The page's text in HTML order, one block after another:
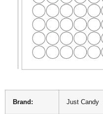
Brand: Just Candy